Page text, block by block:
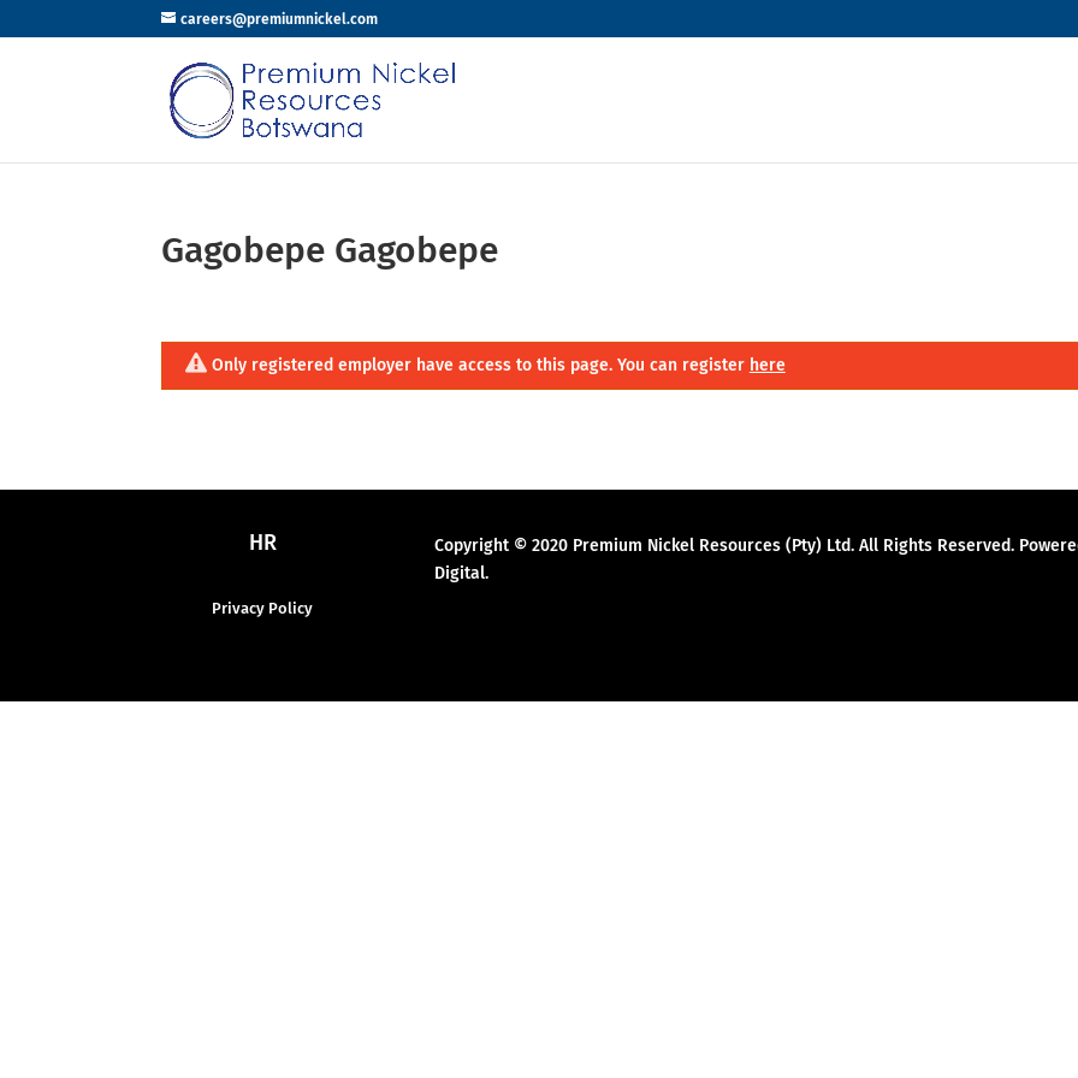
careers@premiumnickel.com
Gagobepe Gagobepe
Only registered employer have access to this page. You can register here
HR
Privacy Policy
Copyright © 2020 Premium Nickel Resources (Pty) Ltd. All Rights Reserved.
Digital.